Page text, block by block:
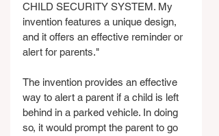
CHILD SECURITY SYSTEM. My
invention features a unique design,
and it offers an effective reminder or
alert for parents."
The invention provides an effective
way to alert a parent if a child is left
behind in a parked vehicle. In doing
so, it would prompt the parent to go